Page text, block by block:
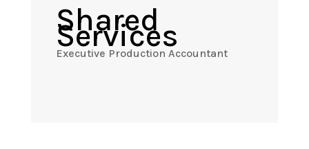
Shared
Services
Executive Production Accountant